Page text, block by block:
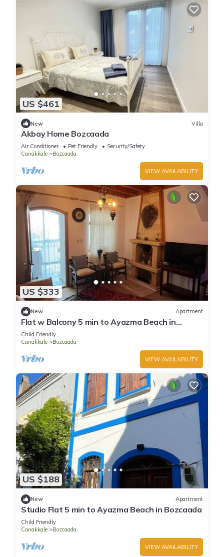
US $461
New Villa
Akbay Home Bozcaada
Air Conditioner Pet Friendly
Security/Safety
Canakkale
Bozcaada
VIEW AVAILABILITY
US $333
New Apartment
Flat w Balcony 5 min to Ayazma Beach in
Bozcaada
Child Friendly
Canakkale
Bozcaada
VIEW AVAILABILITY
US $188
New Apartment
Studio Flat 5 min to Ayazma Beach in Bozcaada
Child Friendly
Canakkale
Bozcaada
VIEW AVAILABILITY